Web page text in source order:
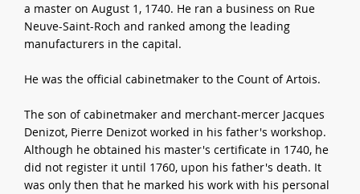
a master on August 1, 1740. He ran a business on Rue
Neuve-Saint-Roch and ranked among the leading
manufacturers in the capital.
He was the official cabinetmaker to the Count of Artois.
The son of cabinetmaker and merchant-mercer Jacques
Denizot, Pierre Denizot worked in his father's workshop.
Although he obtained his master's certificate in 1740, he
did not register it until 1760, upon his father's death. It
was only then that he marked his work with his personal